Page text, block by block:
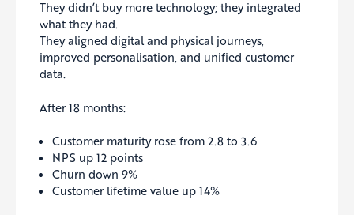
They didn’t buy more technology; they integrated
what they had.
They aligned digital and physical journeys,
improved personalisation, and unified customer
data.
After 18 months:
Customer maturity rose from 2.8 to 3.6
NPS up 12 points
Churn down 9%
Customer lifetime value up 14%